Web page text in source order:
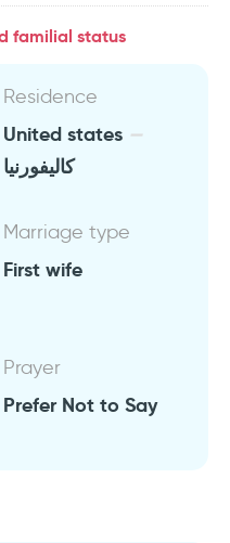
familial status
Residence
United states
كاليفورنيا
Marriage type
First wife
Prayer
Prefer Not to Say